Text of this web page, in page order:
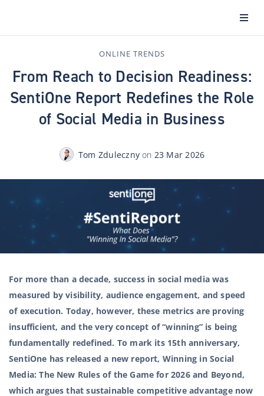
ONLINE TRENDS
From Reach to Decision Readiness:
SentiOne Report Redefines the Role
of Social Media in Business
Tom Zduleczny on 23 Mar 2026
For more than a decade, success in social media was
measured by visibility, audience engagement, and speed
of execution. Today, however, these metrics are proving
insufficient, and the very concept of “winning” is being
fundamentally redefined. To mark its 15th anniversary,
SentiOne has released a new report, Winning in Social
Media: The New Rules of the Game for 2026 and Beyond,
which argues that sustainable competitive advantage now